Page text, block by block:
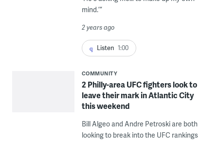
mind.’”
2 years ago
Listen 1:00
COMMUNITY
2 Philly-area UFC fighters look to
leave their mark in Atlantic City
this weekend
Bill Algeo and Andre Petroski are both
looking to break into the UFC rankings